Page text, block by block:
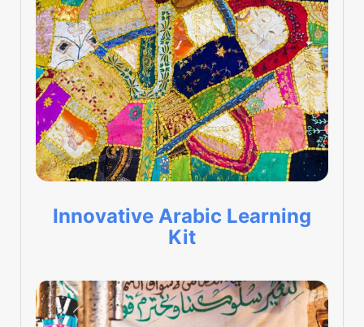
Innovative Arabic Learning
Kit